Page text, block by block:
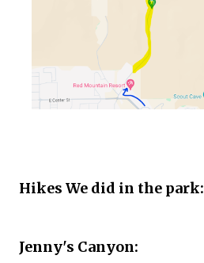
Hikes We did in the park:
Jenny's Canyon: